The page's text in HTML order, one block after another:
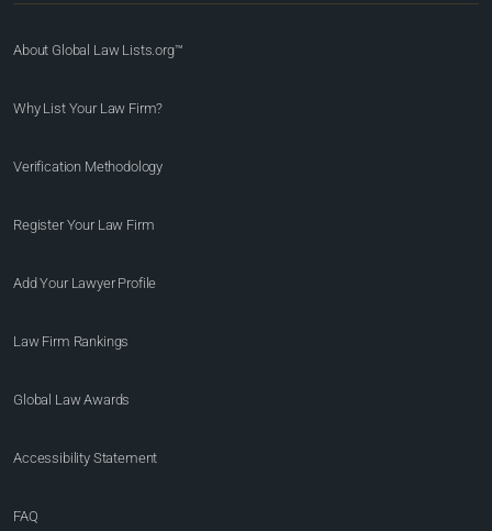
About Global Law Lists.org™
Why List Your Law Firm?
Verification Methodology
Register Your Law Firm
Add Your Lawyer Profile
Law Firm Rankings
Global Law Awards
Accessibility Statement
FAQ